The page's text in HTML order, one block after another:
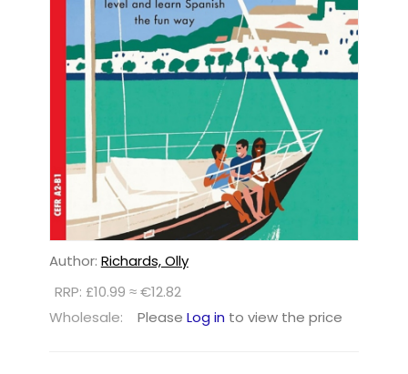
Author: Richards, Olly
RRP: £10.99 ≈ €12.82
Wholesale:
Please Log in to view the price